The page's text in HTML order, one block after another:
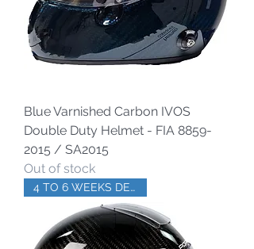
Blue Varnished Carbon IVOS
Double Duty Helmet - FIA 8859-
2015 / SA2015
Out of stock
4 TO 6 WEEKS DELIVERY